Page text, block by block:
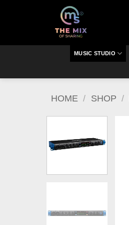
MUSIC STUDIO
HOME / SHOP /